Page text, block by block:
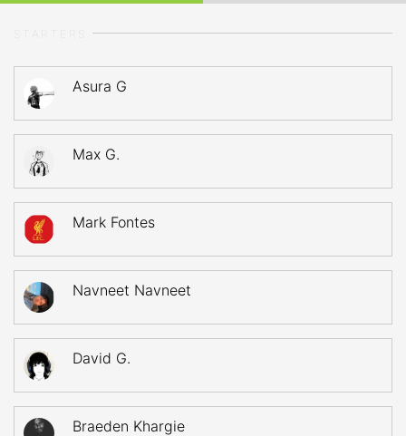
Asura G
Max G.
Mark Fontes
Navneet Navneet
David G.
Braeden Khargie